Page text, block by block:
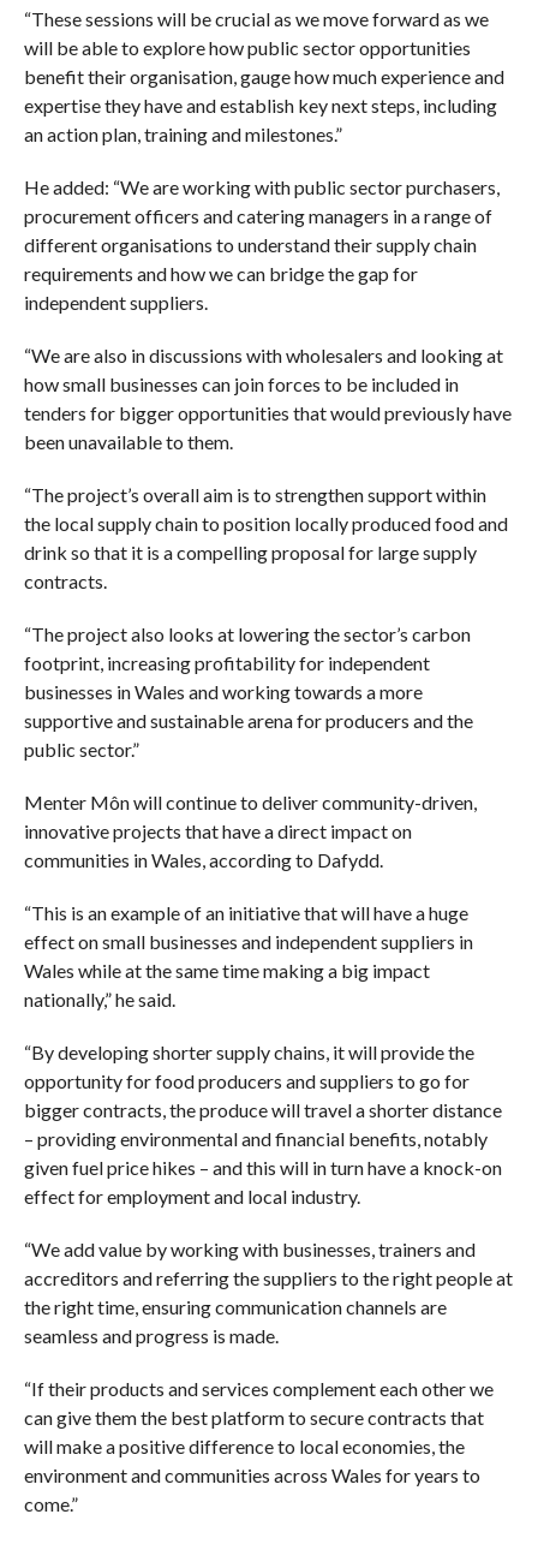
“These sessions will be crucial as we move forward as we
will be able to explore how public sector opportunities
benefit their organisation, gauge how much experience and
expertise they have and establish key next steps, including
an action plan, training and milestones.”
He added: “We are working with public sector purchasers,
procurement officers and catering managers in a range of
different organisations to understand their supply chain
requirements and how we can bridge the gap for
independent suppliers.
“We are also in discussions with wholesalers and looking at
how small businesses can join forces to be included in
tenders for bigger opportunities that would previously have
been unavailable to them.
“The project’s overall aim is to strengthen support within
the local supply chain to position locally produced food and
drink so that it is a compelling proposal for large supply
contracts.
“The project also looks at lowering the sector’s carbon
footprint, increasing profitability for independent
businesses in Wales and working towards a more
supportive and sustainable arena for producers and the
public sector.”
Menter Môn will continue to deliver community-driven,
innovative projects that have a direct impact on
communities in Wales, according to Dafydd.
“This is an example of an initiative that will have a huge
effect on small businesses and independent suppliers in
Wales while at the same time making a big impact
nationally,” he said.
“By developing shorter supply chains, it will provide the
opportunity for food producers and suppliers to go for
bigger contracts, the produce will travel a shorter distance
– providing environmental and financial benefits, notably
given fuel price hikes – and this will in turn have a knock-on
effect for employment and local industry.
“We add value by working with businesses, trainers and
accreditors and referring the suppliers to the right people at
the right time, ensuring communication channels are
seamless and progress is made.
“If their products and services complement each other we
can give them the best platform to secure contracts that
will make a positive difference to local economies, the
environment and communities across Wales for years to
come.”